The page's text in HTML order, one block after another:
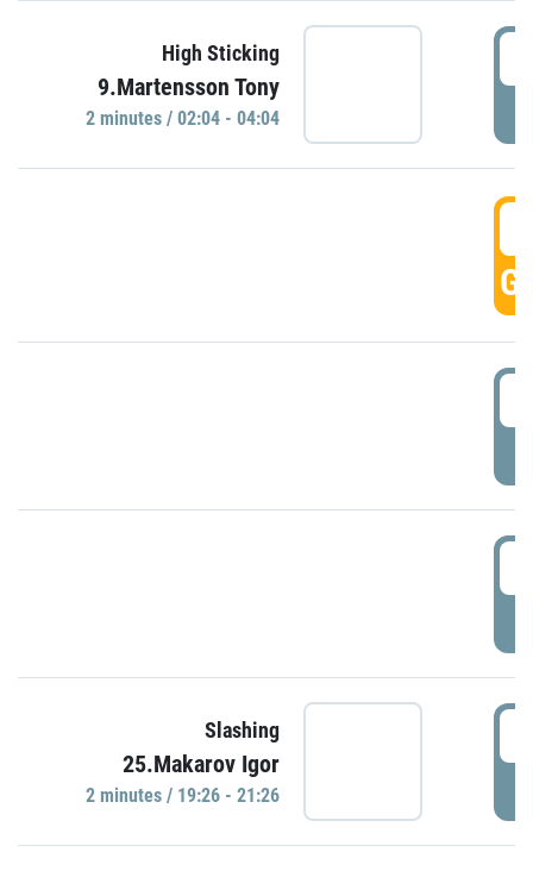
High Sticking
9.Martensson Tony
2 minutes / 02:04 - 04:04
Slashing
25.Makarov Igor
2 minutes / 19:26 - 21:26